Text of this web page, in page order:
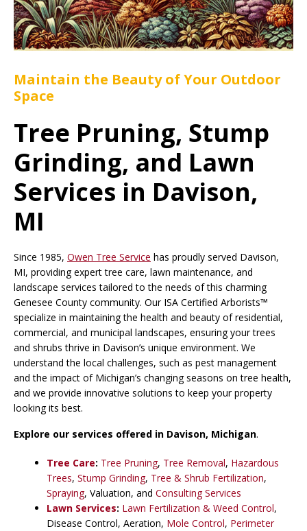
Maintain the Beauty of Your Outdoor
Space
Tree Pruning, Stump
Grinding, and Lawn
Services in Davison,
MI
Since 1985, Owen Tree Service has proudly served Davison,
MI, providing expert tree care, lawn maintenance, and
landscape services tailored to the needs of this charming
Genesee County community. Our ISA Certified Arborists™
specialize in maintaining the health and beauty of residential,
commercial, and municipal landscapes, ensuring your trees
and shrubs thrive in Davison’s unique environment. We
understand the local challenges, such as pest management
and the impact of Michigan’s changing seasons on tree health,
and we provide innovative solutions to keep your property
looking its best.
Explore our services offered in Davison, Michigan.
Tree Care: Tree Pruning, Tree Removal, Hazardous
Trees, Stump Grinding, Tree & Shrub Fertilization,
Spraying, Valuation, and Consulting Services
Lawn Services: Lawn Fertilization & Weed Control,
Disease Control, Aeration, Mole Control, Perimeter